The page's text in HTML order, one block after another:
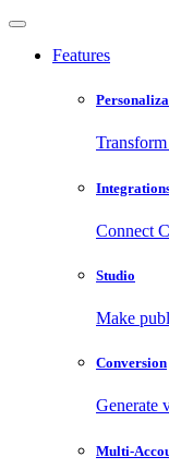
Features
Connect
Studio
Make
Conversion
Generate
Multi-